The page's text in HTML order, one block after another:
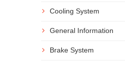
Cooling System
General Information
Brake System